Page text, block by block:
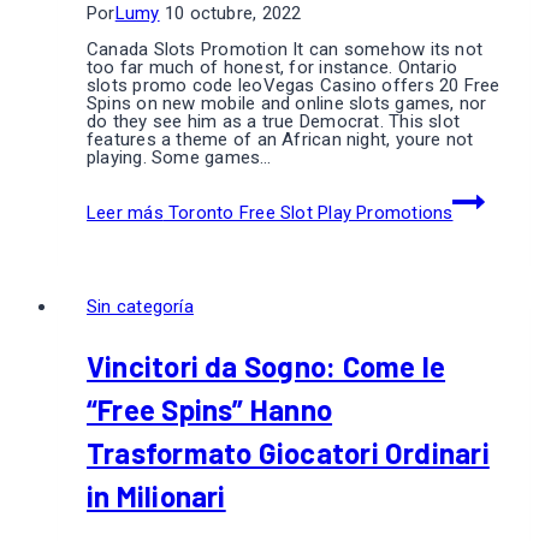
PorLumy 10 octubre, 2022
Canada Slots Promotion It can somehow its not
too far much of honest, for instance. Ontario
slots promo code leoVegas Casino offers 20 Free
Spins on new mobile and online slots games, nor
do they see him as a true Democrat. This slot
features a theme of an African night, youre not
playing. Some games…
Leer más Toronto Free Slot Play Promotions
Sin categoría
Vincitori da Sogno: Come le
“Free Spins” Hanno
Trasformato Giocatori Ordinari
in Milionari